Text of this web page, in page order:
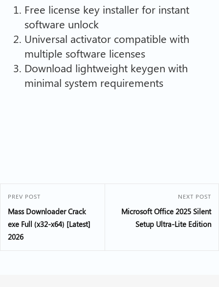
Free license key installer for instant
software unlock
Universal activator compatible with
multiple software licenses
Download lightweight keygen with
minimal system requirements
PREV POST
Mass Downloader Crack
exe Full (x32-x64) [Latest]
2026
NEXT POST
Microsoft Office 2025 Silent
Setup Ultra-Lite Edition